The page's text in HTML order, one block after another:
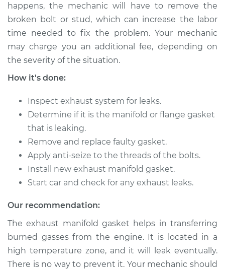
Gasket
Replacement
Estimate
Shop/Dealer Price $295.24-$355.85
2013 Nissan Altima
L4-2.5L
Service type
Exhaust Manifold
Estimate $331.96
Shop/Dealer Price $386.07- $501.17
happens, the mechanic will have to remove the
broken bolt or stud, which can increase the labor
time needed to fix the problem. Your mechanic
may charge you an additional fee, depending on
the severity of the situation.
How it's done:
Inspect exhaust system for leaks.
Determine if it is the manifold or flange gasket
that is leaking.
Remove and replace faulty gasket.
Apply anti-seize to the threads of the bolts.
Install new exhaust manifold gasket.
Start car and check for any exhaust leaks.
Our recommendation:
The exhaust manifold gasket helps in transferring
burned gasses from the engine. It is located in a
high temperature zone, and it will leak eventually.
There is no way to prevent it. Your mechanic should